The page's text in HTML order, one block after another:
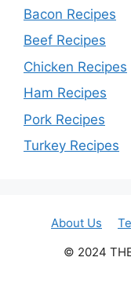
Bacon Recipes
Beef Recipes
Chicken Recipes
Ham Recipes
Pork Recipes
Turkey Recipes
About Us
© 2024